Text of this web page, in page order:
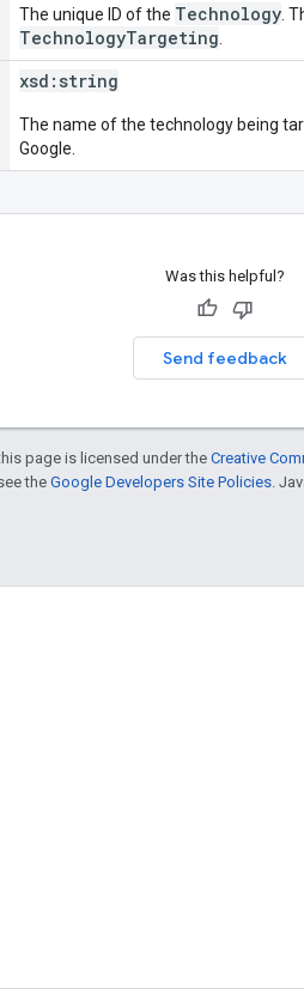
The unique ID of the Technology .
TechnologyTargeting
xsd: string
The name of the technology being
Google.
Was this helpful?
Send feedback
page is licensed under theCreative
theGoogle Developers Site Policies .